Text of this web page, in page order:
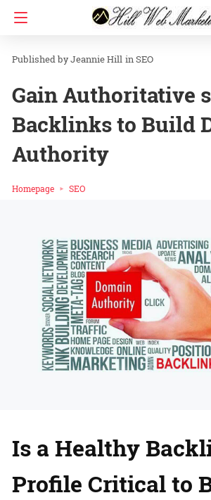
Jeannie Hill inSEO
Gain Authoritative
Backlinks to Build
Authority
Homepage SEO
Is a Healthy
Profile Critical to